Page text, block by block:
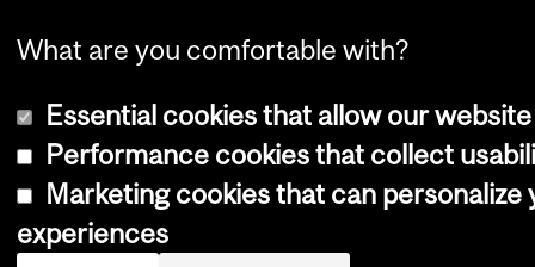
What are you comfortable with?
Essential cookies that allow our
Performance cookies that collect
Marketing cookies that can personalize
experiences